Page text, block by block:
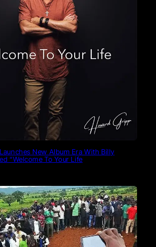
New Album Era With Billy
“Welcome To Your Life